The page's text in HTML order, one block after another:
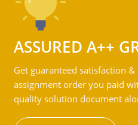
ASSURED A++
Get guaranteed satisfaction
assignment order you paid
quality solution document